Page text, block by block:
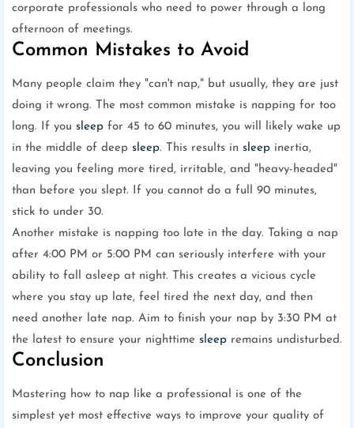
corporate professionals who need to power through a long
afternoon of meetings.
Common Mistakes to Avoid
Many people claim they "can't nap," but usually, they are just
doing it wrong. The most common mistake is napping for too
long. If you sleep for 45 to 60 minutes, you will likely wake up
in the middle of deep sleep. This results in sleep inertia,
leaving you feeling more tired, irritable, and "heavy-headed"
than before you slept. If you cannot do a full 90 minutes,
stick to under 30.
Another mistake is napping too late in the day. Taking a nap
after 4:00 PM or 5:00 PM can seriously interfere with your
ability to fall asleep at night. This creates a vicious cycle
where you stay up late, feel tired the next day, and then
need another late nap. Aim to finish your nap by 3:30 PM at
the latest to ensure your nighttime sleep remains undisturbed.
Conclusion
Mastering how to nap like a professional is one of the
simplest yet most effective ways to improve your quality of